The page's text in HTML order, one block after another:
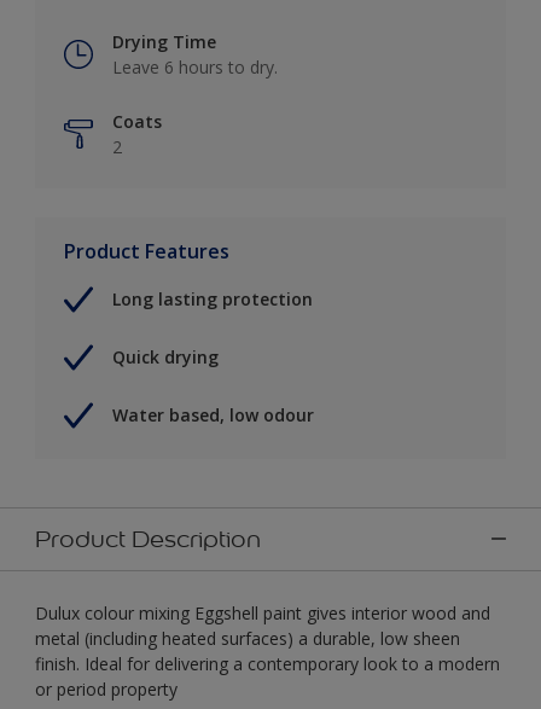
Drying Time
Leave 6 hours to dry.
Coats
2
Product Features
Long lasting protection
Quick drying
Water based, low odour
Product Description
Dulux colour mixing Eggshell paint gives interior wood and
metal (including heated surfaces) a durable, low sheen
finish. Ideal for delivering a contemporary look to a modern
or period property